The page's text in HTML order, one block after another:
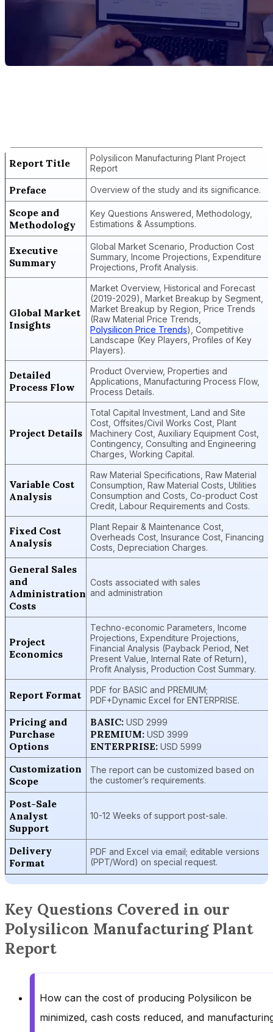
Report Title
Polysilicon Manufacturing Plant Project
Report
Preface Overview of the study and its significance.
Scope and
Methodology
Key Questions Answered, Methodology,
Estimations & Assumptions.
Executive
Summary
Global Market Scenario, Production Cost
Summary, Income Projections, Expenditure
Projections, Profit Analysis.
Global Market
Insights
Market Overview, Historical and Forecast
(2019-2029), Market Breakup by Segment,
Market Breakup by Region, Price Trends
(Raw Material Price Trends,
Polysilicon Price Trends), Competitive
Landscape (Key Players, Profiles of Key
Players).
Detailed
Process Flow
Product Overview, Properties and
Applications, Manufacturing Process Flow,
Process Details.
Project Details
Total Capital Investment, Land and Site
Cost, Offsites/Civil Works Cost, Plant
Machinery Cost, Auxiliary Equipment Cost,
Contingency, Consulting and Engineering
Charges, Working Capital.
Variable Cost
Analysis
Raw Material Specifications, Raw Material
Consumption, Raw Material Costs, Utilities
Consumption and Costs, Co-product Cost
Credit, Labour Requirements and Costs.
Fixed Cost
Analysis
Plant Repair & Maintenance Cost,
Overheads Cost, Insurance Cost, Financing
Costs, Depreciation Charges.
General Sales
and
Administration
Costs
Costs associated with sales
and administration
Project
Economics
Techno-economic Parameters, Income
Projections, Expenditure Projections,
Financial Analysis (Payback Period, Net
Present Value, Internal Rate of Return),
Profit Analysis, Production Cost Summary.
Report Format
PDF for BASIC and PREMIUM;
PDF+Dynamic Excel for ENTERPRISE.
Pricing and
Purchase
Options
BASIC: USD 2999
PREMIUM: USD 3999
ENTERPRISE: USD 5999
Customization
Scope
The report can be customized based on
the customer’s requirements.
Post-Sale
Analyst
Support
10-12 Weeks of support post-sale.
Delivery
Format
PDF and Excel via email; editable versions
(PPT/Word) on special request.
Key Questions Covered in our
Polysilicon Manufacturing Plant
Report
How can the cost of producing Polysilicon be
minimized, cash costs reduced, and